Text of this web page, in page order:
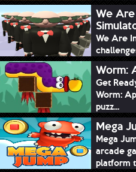
We
We Are
mimic
Worm:
Get
Worm:
puzz...
Mega
Mega
arcade
platform